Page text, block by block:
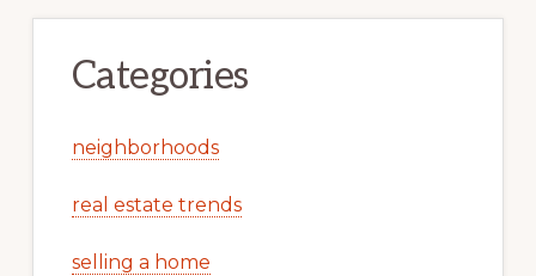
Categories
neighborhoods
real estate trends
selling a home